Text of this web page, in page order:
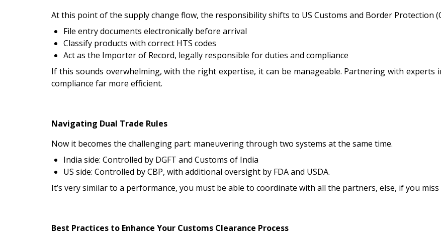
At this point of the supply change flow, the responsibility shifts to US Customs and Border Protection
File entry documents electronically before arrival
Classify products with correct HTS codes
Act as the Importer of Record, legally responsible for duties and compliance
If this sounds overwhelming, with the right expertise, it can be manageable. Partnering with experts
compliance far more efficient.
Navigating Dual Trade Rules
Now it becomes the challenging part: maneuvering through two systems at the same time.
India side: Controlled by DGFT and Customs of India
US side: Controlled by CBP, with additional oversight by FDA and USDA.
It’s very similar to a performance, you must be able to coordinate with all the partners, else, if you
Best Practices to Enhance Your Customs Clearance Process